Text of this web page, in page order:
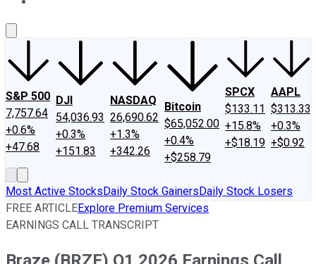
S&P 500
7,757.64
+0.6%
+47.68
DJI
54,036.93
+0.3%
+151.83
NASDAQ
26,690.62
+1.3%
+342.26
Bitcoin
$65,052.00
+0.4%
+$258.79
SPCX
$133.11
+15.8%
+$18.19
AAPL
$313.33
+0.3%
+$0.92
Most Active StocksDaily Stock GainersDaily Stock Losers
FREE ARTICLEExplore Premium Services
EARNINGS CALL TRANSCRIPT